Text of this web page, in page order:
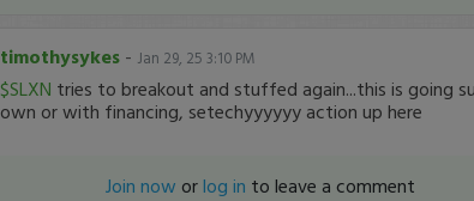
timothysykes- Jan 29, 25 3:10 PM
$SLXN tries to breakout and stuffed again...this is going
own or with financing, setechyyyyyy action up here
Join now orlog in to leave a comment